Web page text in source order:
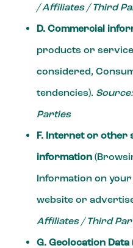
/ Affiliates / Third
D. Commercial
products or
considered,
tendencies).
Parties
F. Internet or
information
Information on
website or
Affiliates / Third
G. Geolocation Data